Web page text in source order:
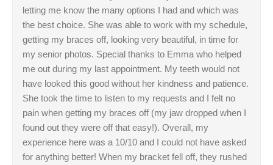
letting me know the many options I had and which was
the best choice. She was able to work with my schedule,
getting my braces off, looking very beautiful, in time for
my senior photos. Special thanks to Emma who helped
me out during my last appointment. My teeth would not
have looked this good without her kindness and patience.
She took the time to listen to my requests and I felt no
pain when getting my braces off (my jaw dropped when I
found out they were off that easy!). Overall, my
experience here was a 10/10 and I could not have asked
for anything better! When my bracket fell off, they rushed